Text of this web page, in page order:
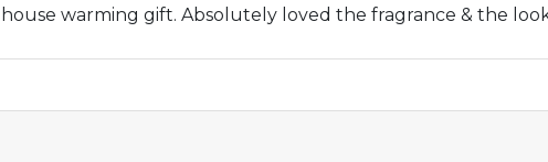
house warming gift. Absolutely loved the fragrance & the